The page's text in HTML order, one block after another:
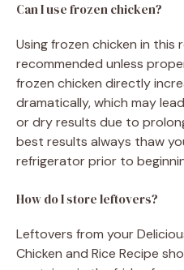
Can I use frozen chicken?
Using frozen chicken in
recommended unless
frozen chicken directly
dramatically, which may
or dry results due to
best results always thaw
refrigerator prior to
How do I store leftovers?
Leftovers from your
Chicken and Rice Recipe